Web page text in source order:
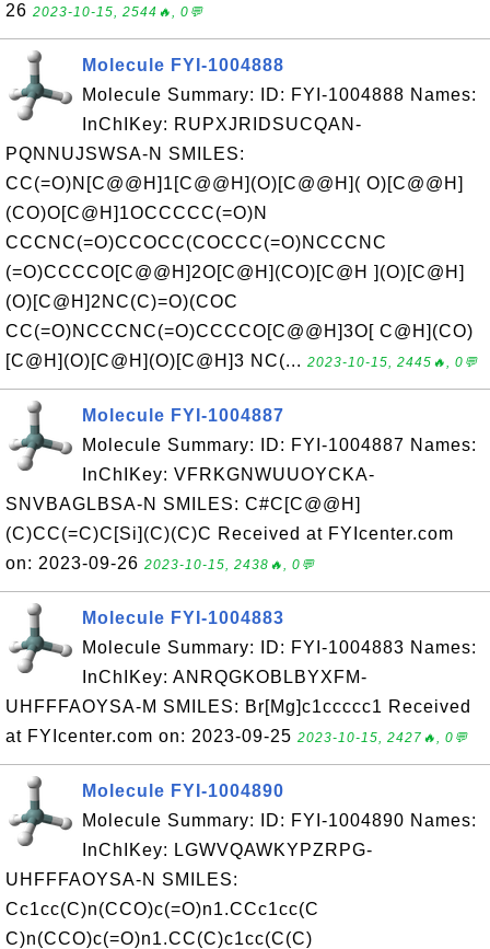
26 2023-10-15, 2544🔥, 0💬
Molecule FYI-1004888
Molecule Summary: ID: FYI-1004888 Names:
InChIKey: RUPXJRIDSUCQAN-
PQNNUJSWSA-N SMILES:
CC(=O)N[C@@H]1[C@@H](O)[C@@H]( O)[C@@H]
(CO)O[C@H]1OCCCCC(=O)N
CCCNC(=O)CCOCC(COCCC(=O)NCCCNC
(=O)CCCCO[C@@H]2O[C@H](CO)[C@H ](O)[C@H]
(O)[C@H]2NC(C)=O)(COC
CC(=O)NCCCNC(=O)CCCCO[C@@H]3O[ C@H](CO)
[C@H](O)[C@H](O)[C@H]3 NC(... 2023-10-15, 2445🔥, 0💬
Molecule FYI-1004887
Molecule Summary: ID: FYI-1004887 Names:
InChIKey: VFRKGNWUUOYCKA-
SNVBAGLBSA-N SMILES: C#C[C@@H]
(C)CC(=C)C[Si](C)(C)C Received at FYIcenter.com
on: 2023-09-26 2023-10-15, 2438🔥, 0💬
Molecule FYI-1004883
Molecule Summary: ID: FYI-1004883 Names:
InChIKey: ANRQGKOBLBYXFM-
UHFFFAOYSA-M SMILES: Br[Mg]c1ccccc1 Received
at FYIcenter.com on: 2023-09-25 2023-10-15, 2427🔥, 0💬
Molecule FYI-1004890
Molecule Summary: ID: FYI-1004890 Names:
InChIKey: LGWVQAWKYPZRPG-
UHFFFAOYSA-N SMILES:
Cc1cc(C)n(CCO)c(=O)n1.CCc1cc(C
C)n(CCO)c(=O)n1.CC(C)c1cc(C(C)